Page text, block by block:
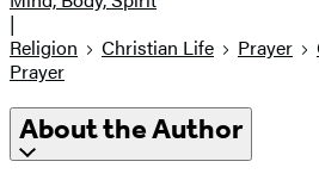
|
Religion
Christian Life Prayer
Prayer
About the Author